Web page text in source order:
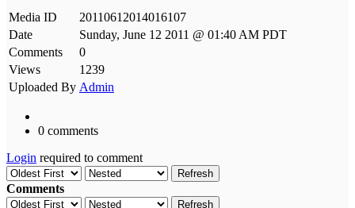
Media ID
20110612014016107
Date
Sunday, June 12 2011 @ 01:40 AM PDT
Comments
0
Views
1239
Uploaded By Admin
0 comments
Login required to comment
Refresh
Comments
Refresh